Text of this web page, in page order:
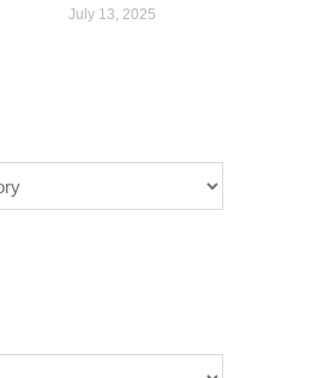
July 13, 2025